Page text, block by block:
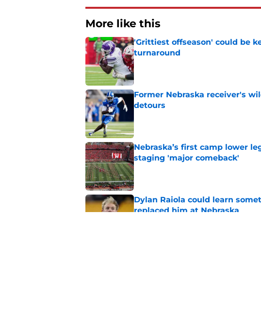
More like this
'Grittiest offseason' could be
turnaround
Published by on Invalid Date
Former Nebraska receiver's
detours
Nebraska’s first camp lower
staging 'major comeback'
Published by on Invalid Date
Dylan Raiola could learn
replaced him at Nebraska